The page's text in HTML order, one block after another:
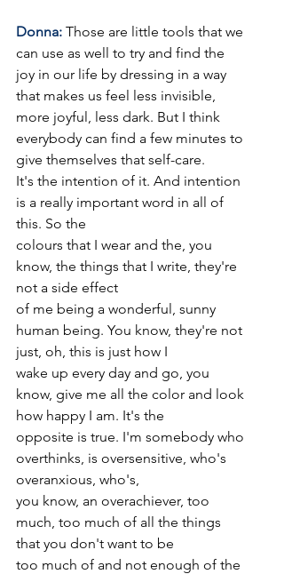
Donna: Those are little tools that we
can use as well to try and find the
joy in our life by dressing in a way
that makes us feel less invisible,
more joyful, less dark. But I think
everybody can find a few minutes to
give themselves that self-care.
It's the intention of it. And intention
is a really important word in all of
this. So the
colours that I wear and the, you
know, the things that I write, they're
not a side effect
of me being a wonderful, sunny
human being. You know, they're not
just, oh, this is just how I
wake up every day and go, you
know, give me all the color and look
how happy I am. It's the
opposite is true. I'm somebody who
overthinks, is oversensitive, who's
overanxious, who's,
you know, an overachiever, too
much, too much of all the things
that you don't want to be
too much of and not enough of the